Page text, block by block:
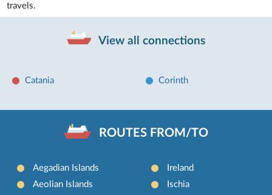
travels.
View all connections
Catania Corinth
ROUTES FROM/TO
Aegadian Islands
Aeolian Islands
Ireland
Ischia